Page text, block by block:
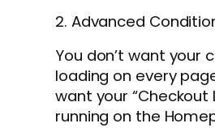
2. Advanced
You don’t want your
loading on every
want your “Checkout
running on the